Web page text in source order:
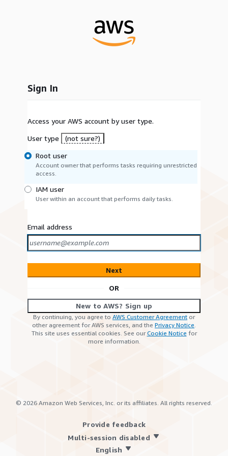
Sign In
Access your AWS account by user type.
User type
(not sure?)
Root user
Account owner that performs tasks requiring unrestricted
access.
IAM user
User within an account that performs daily tasks.
Email address
Next
OR
New to AWS? Sign up
By continuing, you agree to AWS Customer Agreement or
other agreement for AWS services, and the Privacy Notice.
This site uses essential cookies. See ourCookie Notice for
more information.
© 2026 Amazon Web Services, Inc. or its affiliates. All rights reserved.
Provide feedback
Multi-session disabled
English